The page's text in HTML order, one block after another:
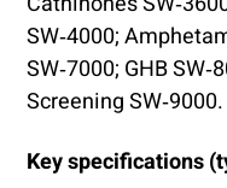
SW‑4000;
SW‑7000; GHB
Screening SW‑9000.
Key specifications